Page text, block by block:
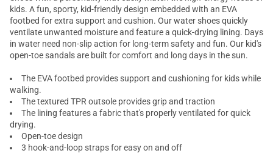
kids. A fun, sporty, kid-friendly design embedded with an EVA
footbed for extra support and cushion. Our water shoes quickly
ventilate unwanted moisture and feature a quick-drying lining. Days
in water need non-slip action for long-term safety and fun. Our kid's
open-toe sandals are built for comfort and long days in the sun.
The EVA footbed provides support and cushioning for kids while
walking.
The textured TPR outsole provides grip and traction
The lining features a fabric that's properly ventilated for quick
drying.
Open-toe design
3 hook-and-loop straps for easy on and off